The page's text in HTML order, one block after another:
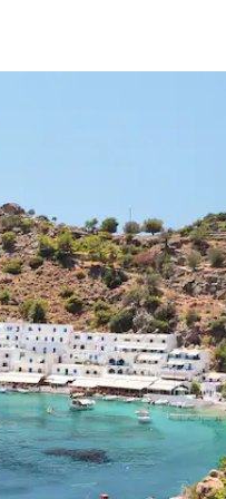
by touch or swipe gestures.